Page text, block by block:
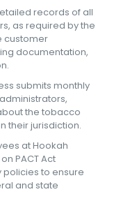
records of all
as required by the
customer
documentation,
submits monthly
the tobacco
their jurisdiction.
at Hookah
PACT Act
to ensure
and state